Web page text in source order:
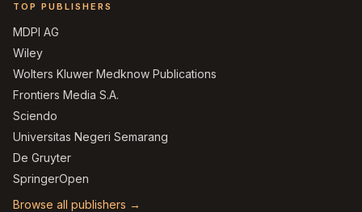
TOP PUBLISHERS
MDPI AG
Wiley
Wolters Kluwer Medknow Publications
Frontiers Media S.A.
Sciendo
Universitas Negeri Semarang
De Gruyter
SpringerOpen
Browse all publishers →